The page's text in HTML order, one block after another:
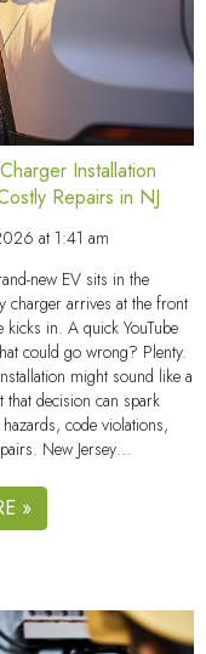
Installation
Repairs in NJ
at 1:41 am
new EV sits in the
charger arrives at the front
kicks in. A quick YouTube
could go wrong? Plenty.
might sound like a
that decision can spark
code violations,
New Jersey…
»